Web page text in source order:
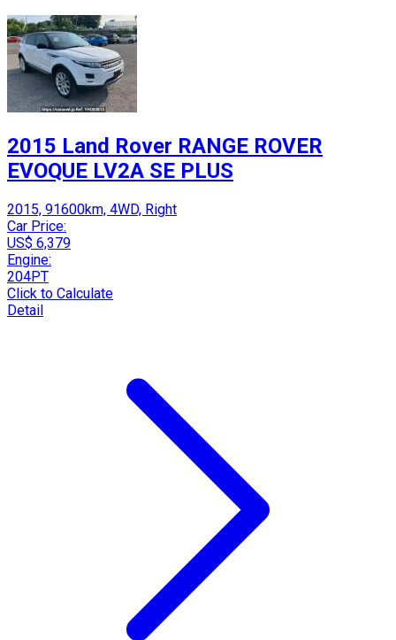
2015 Land Rover RANGE ROVER
EVOQUE LV2A SE PLUS
2015, 91600km, 4WD, Right
Car Price:
US$ 6,379
Engine:
204PT
Click to Calculate
Detail